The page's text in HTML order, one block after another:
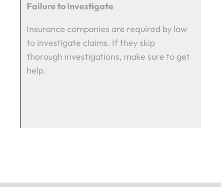
Failure to Investigate
Insurance companies are required by law
to investigate claims. If they skip
thorough investigations, make sure to get
help.